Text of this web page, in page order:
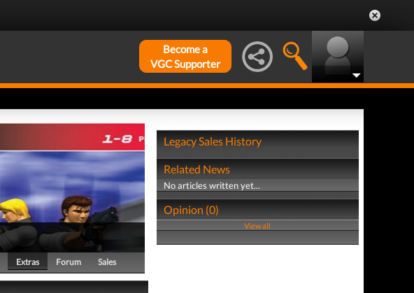
Become a
VGC Supporter
Extras Forum Sales
Legacy Sales History
Related News
No articles written yet...
Opinion (0)
View all